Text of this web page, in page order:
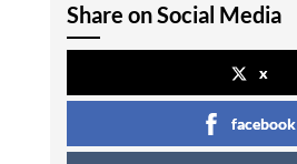
Share on Social Media
x
facebook